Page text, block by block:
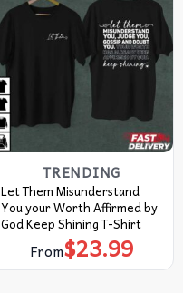
TRENDING
Let Them Misunderstand
You your Worth Affirmed by
God Keep Shining T-Shirt
From$23.99